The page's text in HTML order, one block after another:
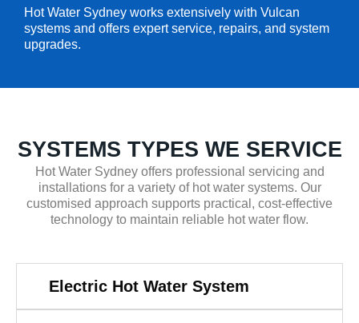
Hot Water Sydney works extensively with Vulcan
systems and offers expert service, repairs, and system
upgrades.
SYSTEMS TYPES WE SERVICE
Hot Water Sydney offers professional servicing and
installations for a variety of hot water systems. Our
customised approach supports practical, cost-effective
technology to maintain reliable hot water flow.
Electric Hot Water System